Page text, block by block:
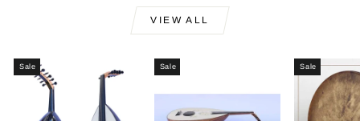
VIEW ALL
Sale Sale Sale